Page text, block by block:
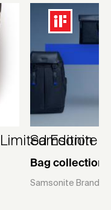
Limited Edition
Samsonite
Bag collection
Samsonite Brands